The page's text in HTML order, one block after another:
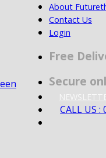
About
Contact Us
Login
Free
Secure
CALL US :